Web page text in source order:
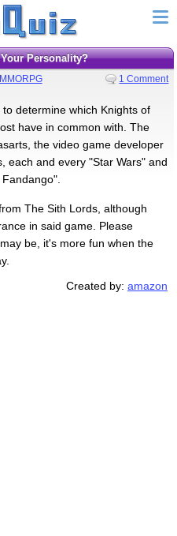
Your Personality?
MMORPG 1 Comment
determine which Knights of
have in common with. The
the video game developer
each and every "Star Wars" and
The Sith Lords, although
in said game. Please
be, it's more fun when the
Created by:amazon